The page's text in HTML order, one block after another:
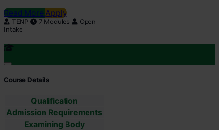
Read More Apply
TENP 7 Modules
Open
Intake
Course Details
Qualification
Admission Requirements
Examining Body